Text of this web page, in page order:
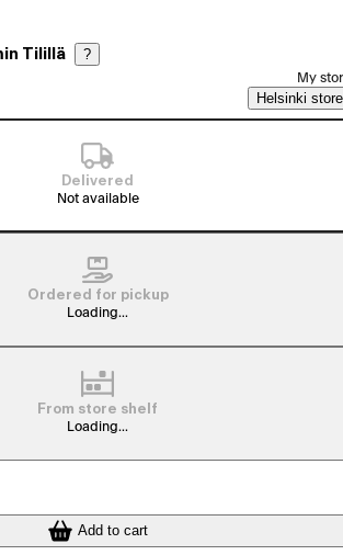
Tilillä ?
My
Helsinki store
Delivered
Not available
Ordered for pickup
Loading...
From store shelf
Loading...
Add to cart